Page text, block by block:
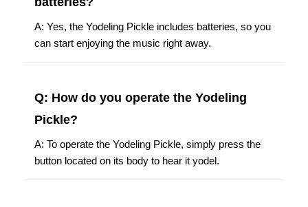
A: Yes, the Yodeling Pickle includes batteries, so you
can start enjoying the music right away.
Q: How do you operate the Yodeling
Pickle?
A: To operate the Yodeling Pickle, simply press the
button located on its body to hear it yodel.